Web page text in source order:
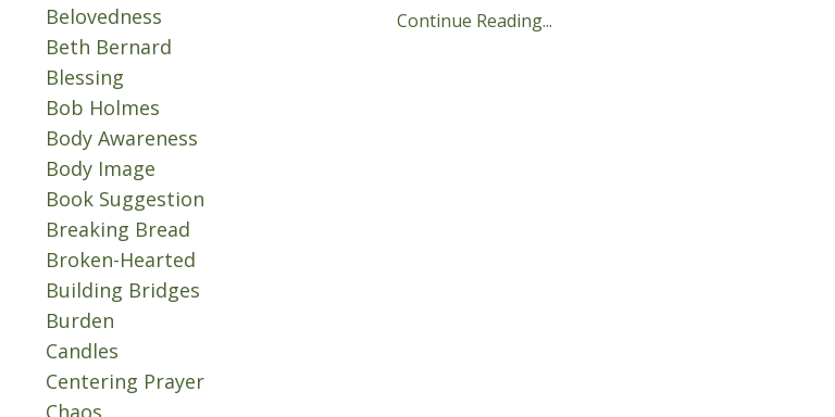
Continue Reading...
Belovedness
Beth Bernard
Blessing
Bob Holmes
Body Awareness
Body Image
Book Suggestion
Breaking Bread
Broken-Hearted
Building Bridges
Burden
Candles
Centering Prayer
Chaos